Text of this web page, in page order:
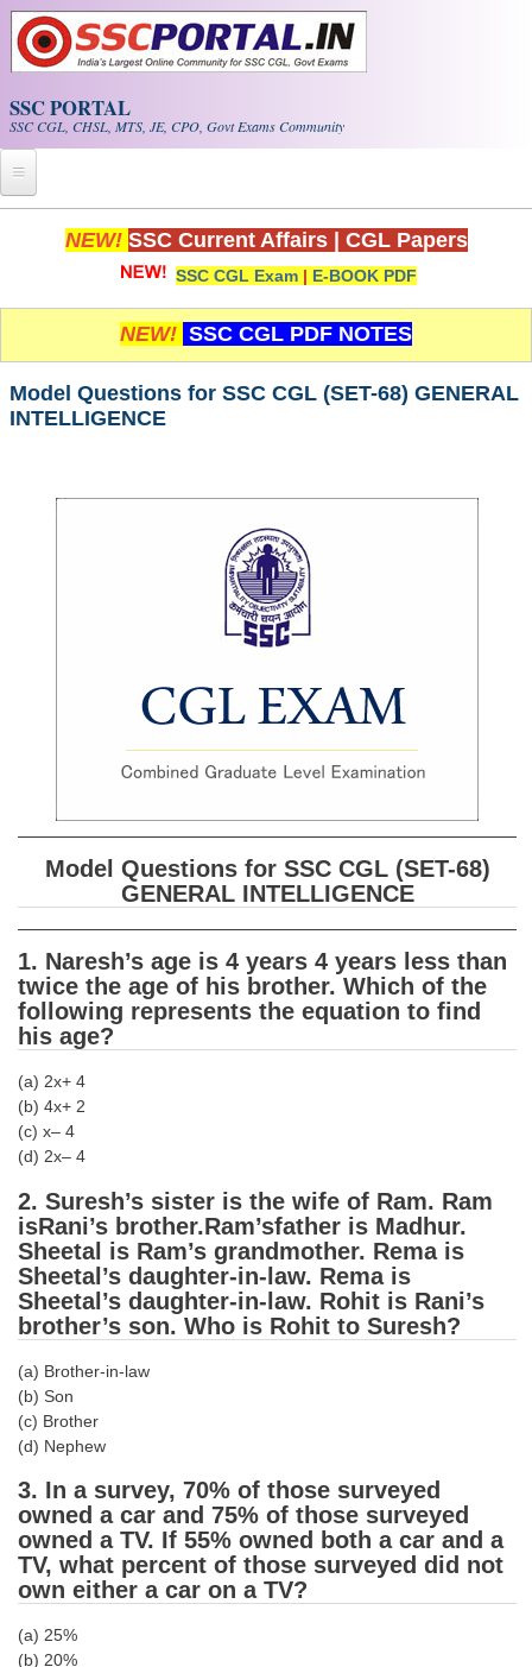
Skip to main content
SSC PORTAL
SSC CGL, CHSL, MTS, JE, CPO, Govt Exams Community
Home
Whats New!
Exam Calendar
PDF NOTES
SSC CGL (Tier-1) हिन्दी PDF Notes
Scientific Assistant(IMD) PDF Notes
SSC CHSL PDF Ebooks
SSC CGL TIER-1
Tier-1 PAPERS
Tier-1 Syllabus
TIER-2 Papers
TIER-2 Syllabus
Study Kit for CGL Tier-1
CGL Trend Analysis
CGL Exam Downloads
SSC CGL FREE EBOOK
SSC CGL Results
CHSL
NEW! SSC Current Affairs CGL Papers
SSC CGL Exam | E-BOOK PDF
NEW! SSC CGL PDF NOTES
Model Questions for SSC CGL (SET-68) GENERAL
INTELLIGENCE
Model Questions for SSC CGL (SET-68)
GENERAL INTELLIGENCE
1. Naresh’s age is 4 years 4 years less than
twice the age of his brother. Which of the
following represents the equation to find
his age?
(a) 2x+ 4
(b) 4x+ 2
(c) x– 4
(d) 2x– 4
2. Suresh’s sister is the wife of Ram. Ram
isRani’s brother.Ram’sfather is Madhur.
Sheetal is Ram’s grandmother. Rema is
Sheetal’s daughter-in-law. Rema is
Sheetal’s daughter-in-law. Rohit is Rani’s
brother’s son. Who is Rohit to Suresh?
(a) Brother-in-law
(b) Son
(c) Brother
(d) Nephew
3. In a survey, 70% of those surveyed
owned a car and 75% of those surveyed
owned a TV. If 55% owned both a car and a
TV, what percent of those surveyed did not
own either a car on a TV?
(a) 25%
(b) 20%